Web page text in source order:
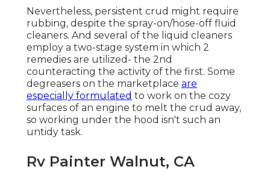
Nevertheless, persistent crud might require
rubbing, despite the spray-on/hose-off fluid
cleaners. And several of the liquid cleaners
employ a two-stage system in which 2
remedies are utilized- the 2nd
counteracting the activity of the first. Some
degreasers on the marketplace are
especially formulated to work on the cozy
surfaces of an engine to melt the crud away,
so working under the hood isn't such an
untidy task.
Rv Painter Walnut, CA